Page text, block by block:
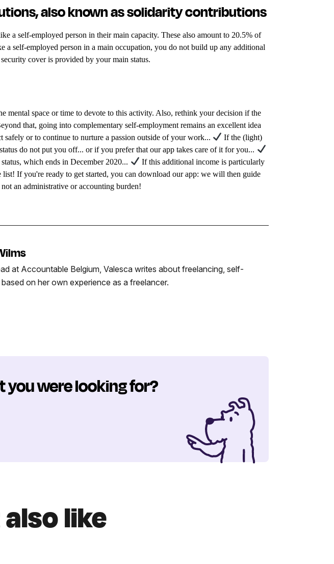
also known as solidarity contributions
a self-employed person in their main capacity. These also amount to 20.5% of
a self-employed person in a main occupation, you do not build up any additional
cover is provided by your main status.
mental space or time to devote to this activity. Also, rethink your decision if the
that, going into complementary self-employment remains an excellent idea
safely or to continue to nurture a passion outside of your work...
If the (light)
do not put you off... or if you prefer that our app takes care of it for you...
which ends in December 2020...
If this additional income is particularly
If you're ready to get started, you can download our app: we will then guide
an administrative or accounting burden!
at Accountable Belgium, Valesca writes about freelancing, self-
on her own experience as a freelancer.
you were looking for?
like